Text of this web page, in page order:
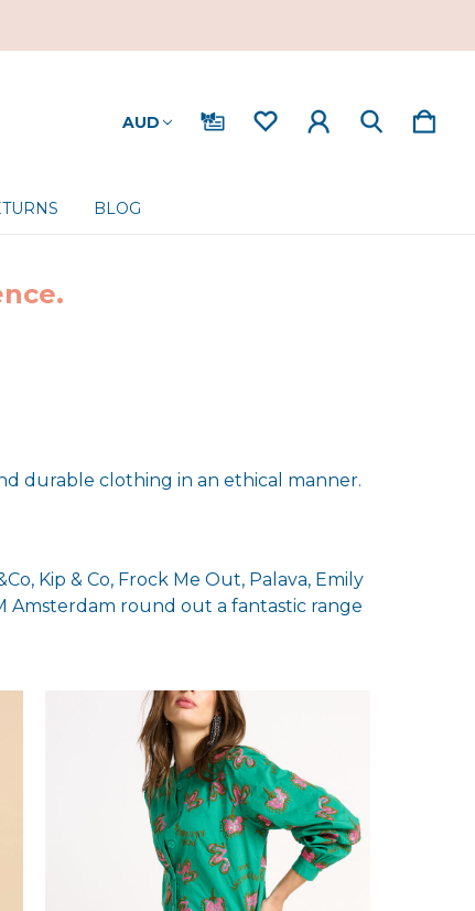
AUD
BLOG
durable clothing in an ethical manner.
Kip & Co, Frock Me Out, Palava, Emily
Amsterdam round out a fantastic range